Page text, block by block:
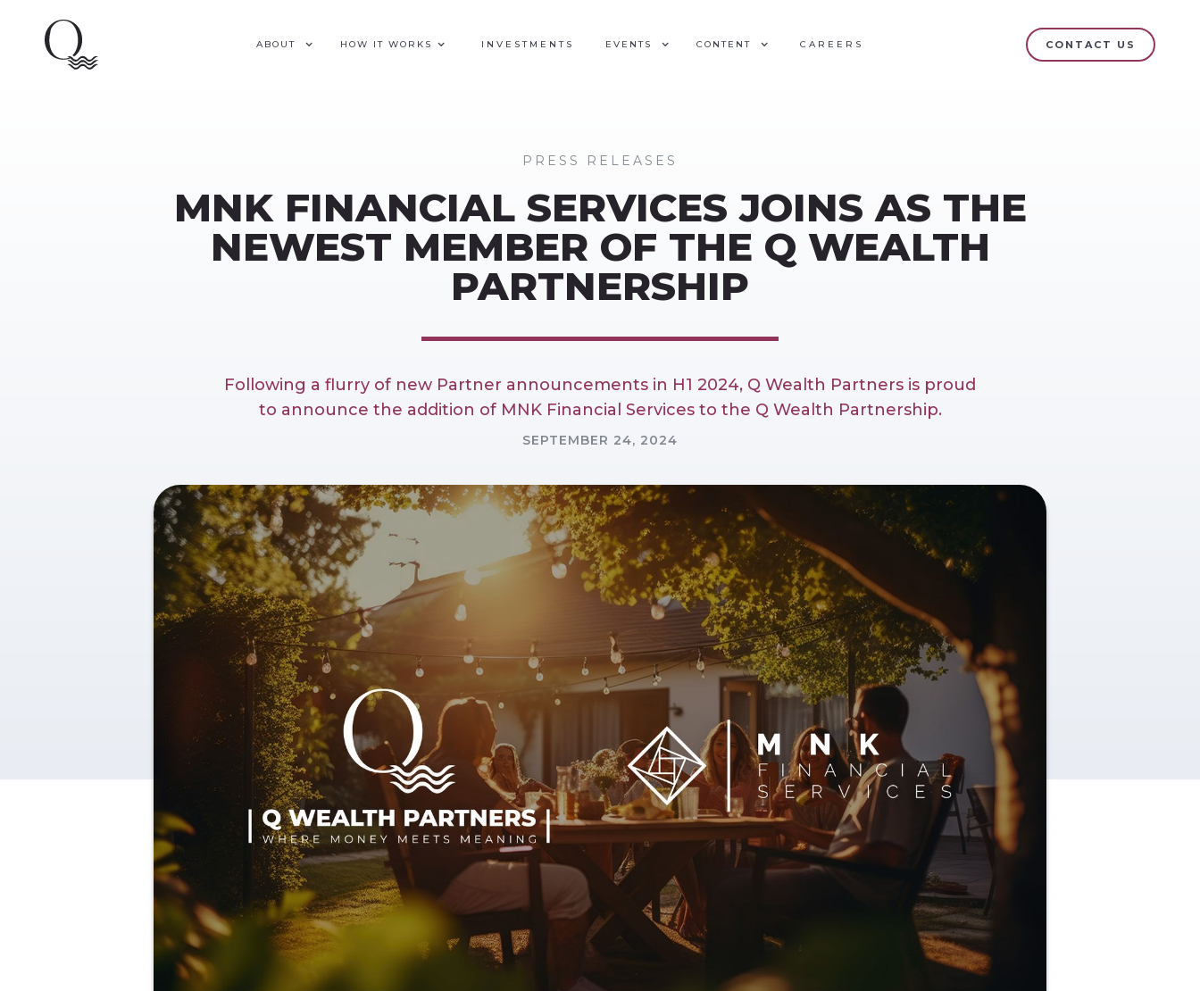
ABOUT HOW IT WORKS INVESTMENTS EVENTS CONTENT CAREERS CONTACT US
PRESS RELEASES
MNK FINANCIAL SERVICES JOINS AS THE
NEWEST MEMBER OF THE Q WEALTH
PARTNERSHIP
Following a flurry of new Partner announcements in H1 2024, Q Wealth Partners is proud
to announce the addition of MNK Financial Services to the Q Wealth Partnership.
SEPTEMBER 24, 2024